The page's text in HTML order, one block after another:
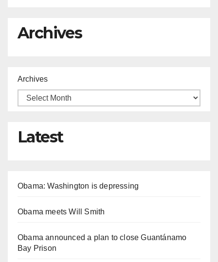
Archives
Archives
Latest
Obama: Washington is depressing
Obama meets Will Smith
Obama announced a plan to close Guantánamo
Bay Prison